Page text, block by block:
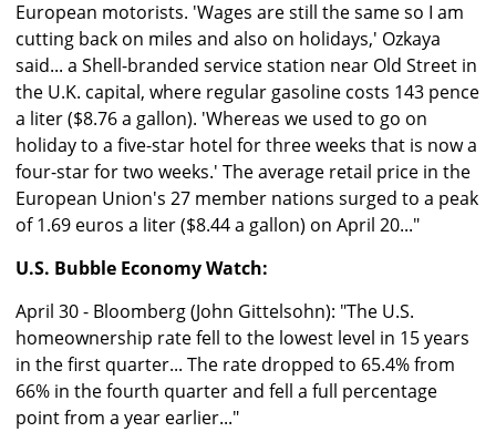
European motorists. 'Wages are still the same so I am
cutting back on miles and also on holidays,' Ozkaya
said... a Shell-branded service station near Old Street in
the U.K. capital, where regular gasoline costs 143 pence
a liter ($8.76 a gallon). 'Whereas we used to go on
holiday to a five-star hotel for three weeks that is now a
four-star for two weeks.' The average retail price in the
European Union's 27 member nations surged to a peak
of 1.69 euros a liter ($8.44 a gallon) on April 20..."
U.S. Bubble Economy Watch:
April 30 - Bloomberg (John Gittelsohn): "The U.S.
homeownership rate fell to the lowest level in 15 years
in the first quarter... The rate dropped to 65.4% from
66% in the fourth quarter and fell a full percentage
point from a year earlier..."